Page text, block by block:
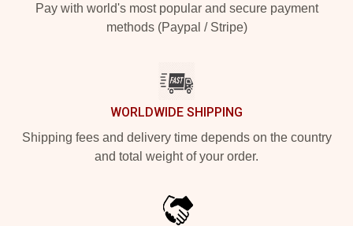
Pay with world's most popular and secure payment
methods (Paypal / Stripe)
WORLDWIDE SHIPPING
Shipping fees and delivery time depends on the country
and total weight of your order.